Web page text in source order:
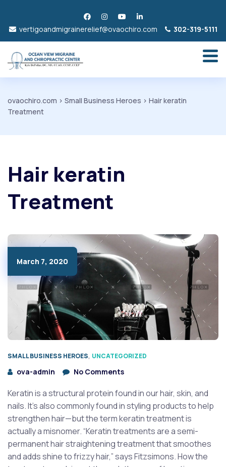
vertigoandmigrainerelief@ovaochiro.com 302-319-5111
ovaochiro.com > Small Business Heroes > Hair keratin
Treatment
Hair keratin
Treatment
March 7, 2020
SMALL BUSINESS HEROES, UNCATEGORIZED
ova-admin No Comments
Keratin is a structural protein found in our hair, skin, and
nails. It’s also commonly found in styling products to help
strengthen hair—but the term keratin treatment is
actually a misnomer. “Keratin treatments are a semi-
permanent hair straightening treatment that smoothes
and adds shine to frizzy hair,” says Fitzsimons. How the